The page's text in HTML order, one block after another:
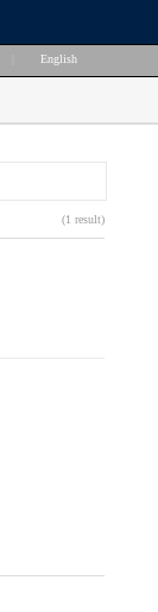
English
(1 result)